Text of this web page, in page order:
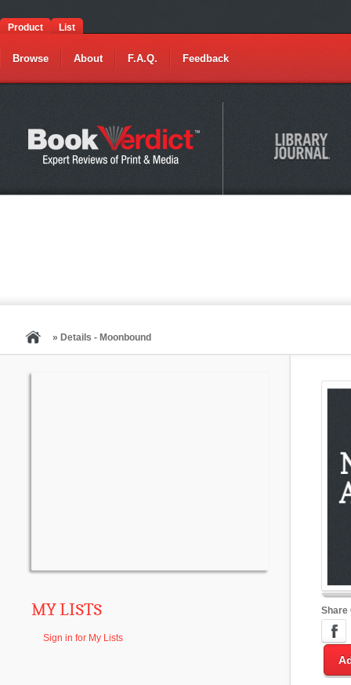
Product List
Browse About F.A.Q. Feedback
» Details - Moonbound
MY LISTS
Sign in for My Lists
Share